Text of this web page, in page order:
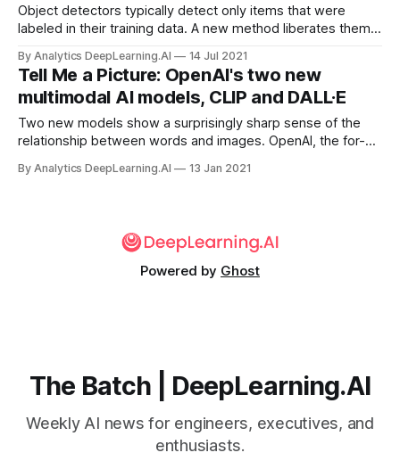
Object detectors typically detect only items that were
labeled in their training data. A new method liberates them
By Analytics DeepLearning.AI 14 Jul 2021
Tell Me a Picture: OpenAI's two new
multimodal AI models, CLIP and DALL·E
Two new models show a surprisingly sharp sense of the
relationship between words and images. OpenAI, the for-
produced impressive results in multimodal learning: DALL·E.
By Analytics DeepLearning.AI 13 Jan 2021
Powered by Ghost
The Batch | DeepLearning.AI
Weekly AI news for engineers, executives, and
enthusiasts.